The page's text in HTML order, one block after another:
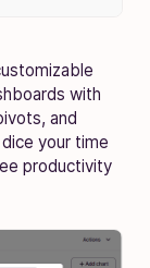
with
and
your time
productivity